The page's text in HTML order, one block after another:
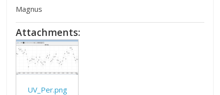
Magnus
Attachments:
UV_Per.png